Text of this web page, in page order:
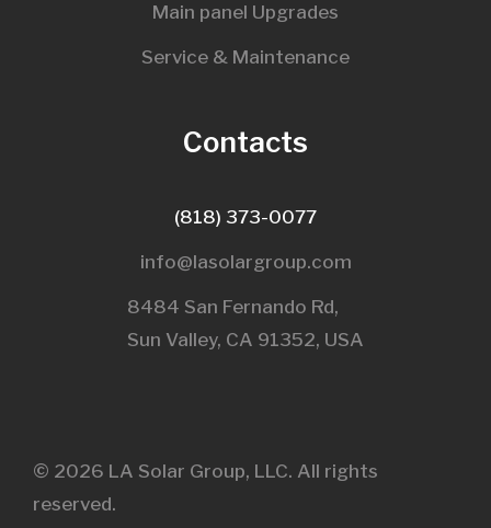
Main panel Upgrades
Service & Maintenance
Contacts
(818) 373-0077
info@lasolargroup.com
8484 San Fernando Rd,
Sun Valley, CA 91352, USA​
© 2026 LA Solar Group, LLC. All rights
reserved.